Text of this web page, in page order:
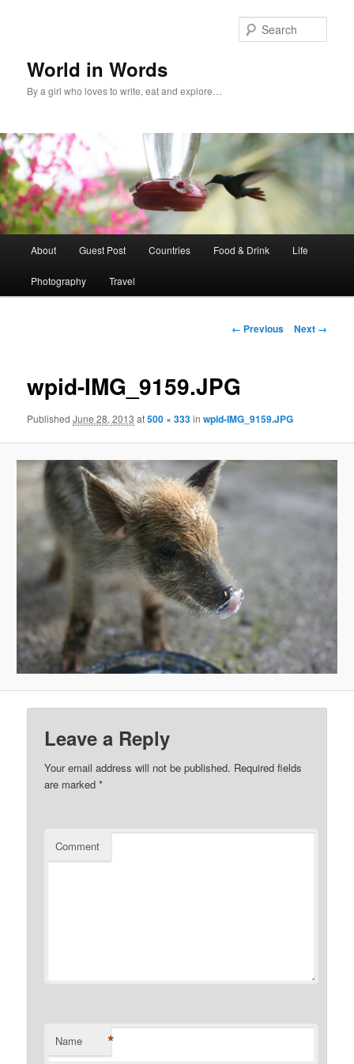
World in Words
By a girl who loves to write, eat and explore…
Skip
to
About Guest Post Countries Food & Drink Life
Photography Travel
Image
← Previous Next →
wpid-IMG_9159.JPG
PublishedJune 28, 2013 at500 × 333inwpid-IMG_9159.JPG
Leave a Reply
Your email address will not be published. Required fields
are marked*
Comment
Name *